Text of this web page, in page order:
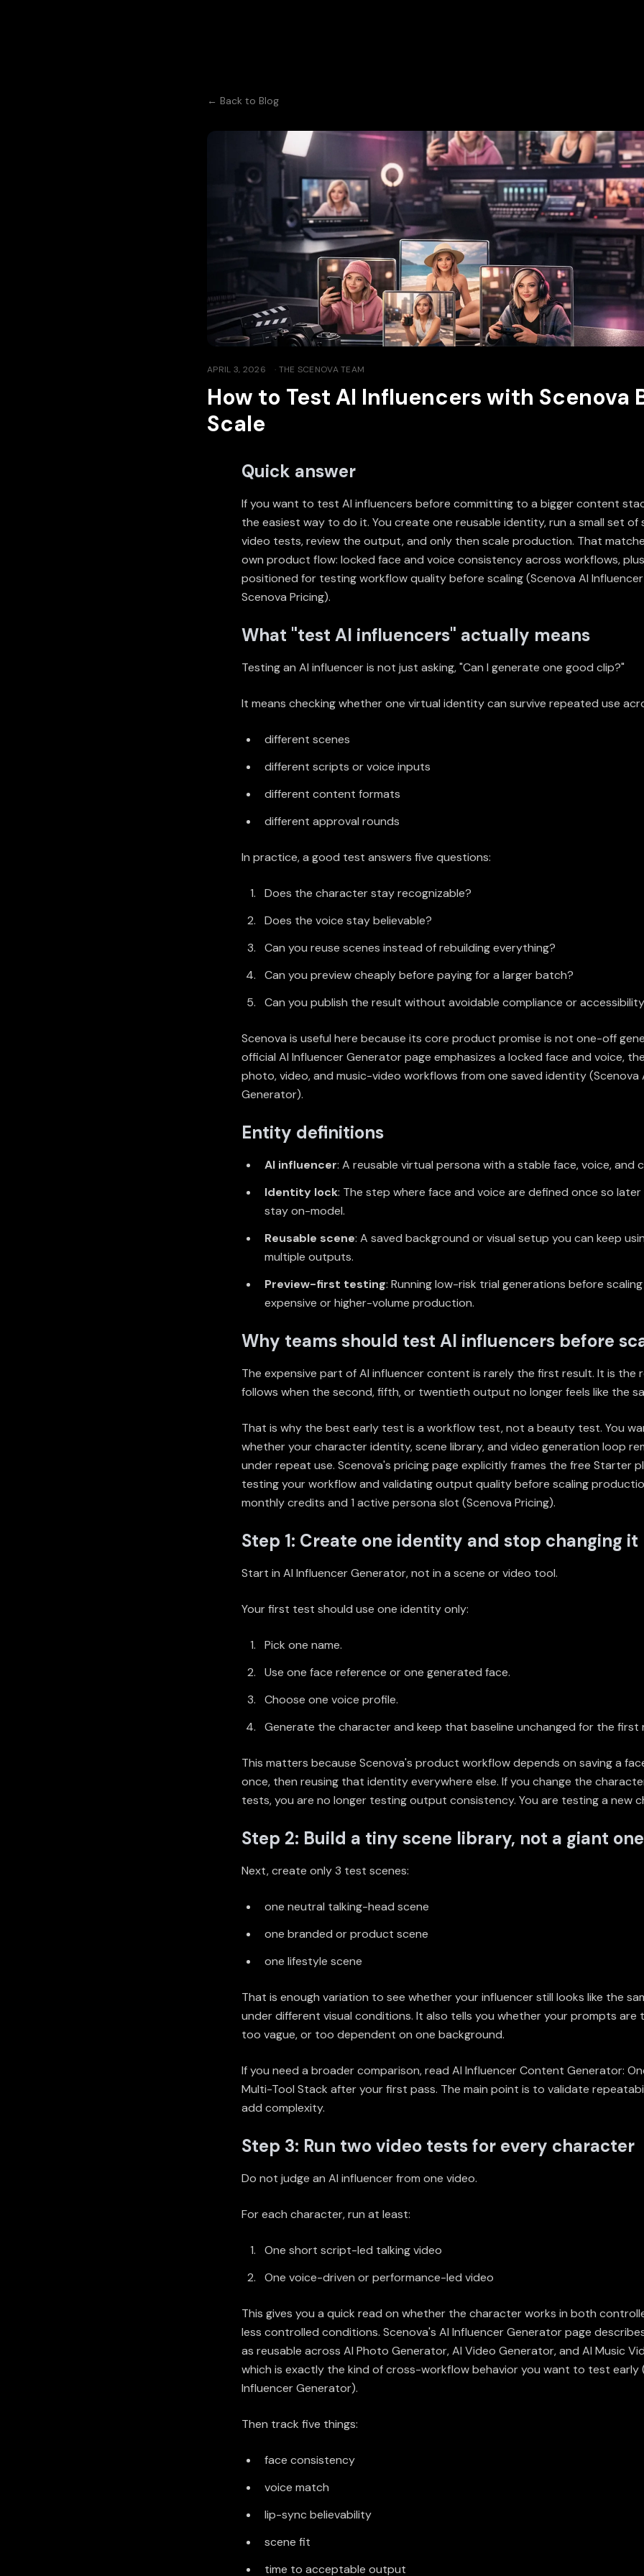
← Back to Blog
APRIL 3, 2026 · THE SCENOVA TEAM
How to Test AI Influencers with Scenova
Scale
Quick answer
If you want to test AI influencers before committing to a bigger content
the easiest way to do it. You create one reusable identity, run a small set of
video tests, review the output, and only then scale production. That
own product flow: locked face and voice consistency across workflows,
positioned for testing workflow quality before scaling (Scenova AI
Scenova Pricing).
What "test AI influencers" actually means
Testing an AI influencer is not just asking, "Can I generate one good clip?"
It means checking whether one virtual identity can survive repeated use
different scenes
different scripts or voice inputs
different content formats
different approval rounds
In practice, a good test answers five questions:
Does the character stay recognizable?
Does the voice stay believable?
Can you reuse scenes instead of rebuilding everything?
Can you preview cheaply before paying for a larger batch?
Can you publish the result without avoidable compliance or
Scenova is useful here because its core product promise is not one-off
official AI Influencer Generator page emphasizes a locked face and voice,
photo, video, and music-video workflows from one saved identity (Scenova
Generator).
Entity definitions
AI influencer: A reusable virtual persona with a stable face, voice, and
Identity lock: The step where face and voice are defined once so
stay on-model.
Reusable scene: A saved background or visual setup you can keep
multiple outputs.
Preview-first testing: Running low-risk trial generations before
expensive or higher-volume production.
Why teams should test AI influencers before
The expensive part of AI influencer content is rarely the first result. It is the
follows when the second, fifth, or twentieth output no longer feels like the
That is why the best early test is a workflow test, not a beauty test. You
whether your character identity, scene library, and video generation loop
under repeat use. Scenova's pricing page explicitly frames the free Starter
testing your workflow and validating output quality before scaling
monthly credits and 1 active persona slot (Scenova Pricing).
Step 1: Create one identity and stop changing it
Start in AI Influencer Generator, not in a scene or video tool.
Your first test should use one identity only:
Pick one name.
Use one face reference or one generated face.
Choose one voice profile.
Generate the character and keep that baseline unchanged for the first
This matters because Scenova's product workflow depends on saving a
once, then reusing that identity everywhere else. If you change the
tests, you are no longer testing output consistency. You are testing a new
Step 2: Build a tiny scene library, not a giant one
Next, create only 3 test scenes:
one neutral talking-head scene
one branded or product scene
one lifestyle scene
That is enough variation to see whether your influencer still looks like the
under different visual conditions. It also tells you whether your prompts are
too vague, or too dependent on one background.
If you need a broader comparison, read AI Influencer Content Generator:
Multi-Tool Stack after your first pass. The main point is to validate
add complexity.
Step 3: Run two video tests for every character
Do not judge an AI influencer from one video.
For each character, run at least:
One short script-led talking video
One voice-driven or performance-led video
This gives you a quick read on whether the character works in both
less controlled conditions. Scenova's AI Influencer Generator page
as reusable across AI Photo Generator, AI Video Generator, and AI Music
which is exactly the kind of cross-workflow behavior you want to test early
Influencer Generator).
Then track five things:
face consistency
voice match
lip-sync believability
scene fit
time to acceptable output